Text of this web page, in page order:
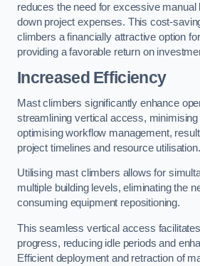
reduces the need for excessive manual
down project expenses. This cost-
climbers a financially attractive option
providing a favorable return on
Increased Efficiency
Mast climbers significantly enhance
streamlining vertical access, minimising
optimising workflow management,
project timelines and resource utilisation.
Utilising mast climbers allows for
multiple building levels, eliminating the
consuming equipment repositioning.
This seamless vertical access
progress, reducing idle periods and
Efficient deployment and retraction of